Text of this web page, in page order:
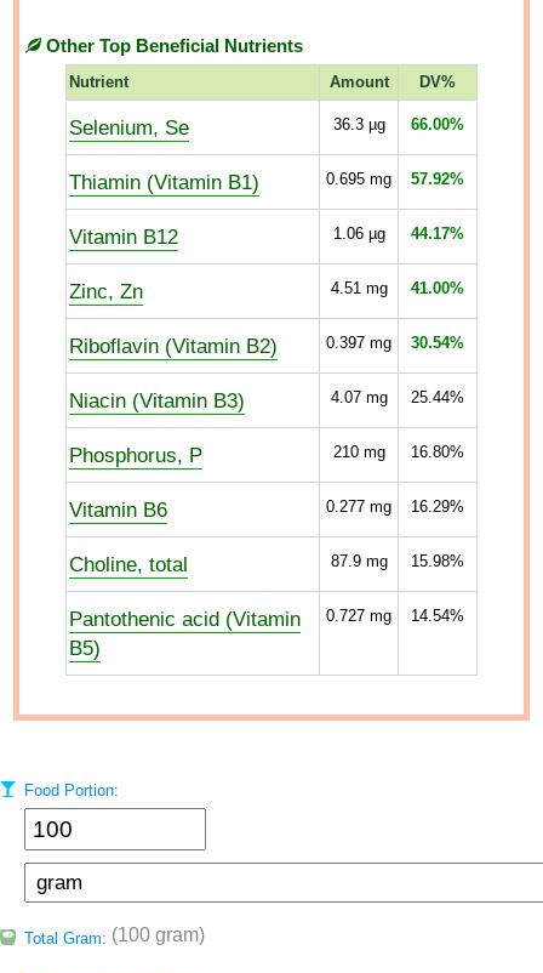
Other Top Beneficial Nutrients
Nutrient Amount DV%
Selenium, Se 36.3µg 66.00%
Thiamin (Vitamin B1) 0.695 mg 57.92%
Vitamin B12 1.06µg 44.17%
Zinc, Zn 4.51mg 41.00%
Riboflavin (Vitamin B2) 0.397 mg 30.54%
Niacin (Vitamin B3) 4.07mg 25.44%
Phosphorus, P 210mg 16.80%
Vitamin B6 0.277 mg 16.29%
Choline, total 87.9mg 15.98%
Pantothenic acid (Vitamin
B5)
0.727 mg 14.54%
Food Portion:
Total Gram: (100 gram)